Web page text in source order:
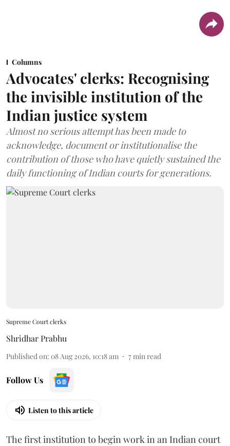
Columns
Advocates' clerks: Recognising
the invisible institution of the
Indian justice system
Almost no serious attempt has been made to
acknowledge, document or institutionalise the
contribution of those who have quietly sustained the
daily functioning of Indian courts for generations.
Supreme Court clerks
Shridhar Prabhu
Published on: 08 Aug 2026, 10:18 am 7min read
Follow Us
Listen to this article
The first institution to begin work in an Indian court